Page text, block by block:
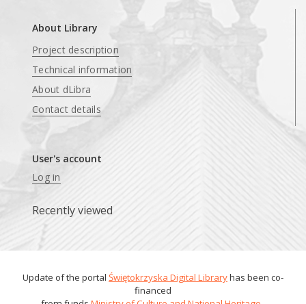
About Library
Project description
Technical information
About dLibra
Contact details
User's account
Log in
Recently viewed
Update of the portal Świętokrzyska Digital Libraryhas been co-
financed